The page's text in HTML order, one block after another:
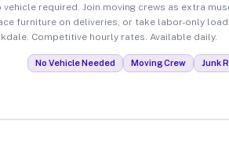
vehicle required. Join moving crews as extra
furniture on deliveries, or take labor-only
Competitive hourly rates. Available daily.
No Vehicle Needed Moving Crew Junk